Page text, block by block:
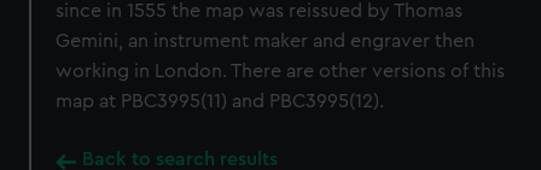
since in 1555 the map was reissued by Thomas
Gemini, an instrument maker and engraver then
working in London. There are other versions of this
map at PBC3995(11) and PBC3995(12).
Back to search results